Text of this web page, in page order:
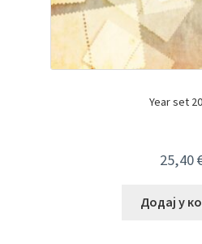
Year set
25,40
Додај у